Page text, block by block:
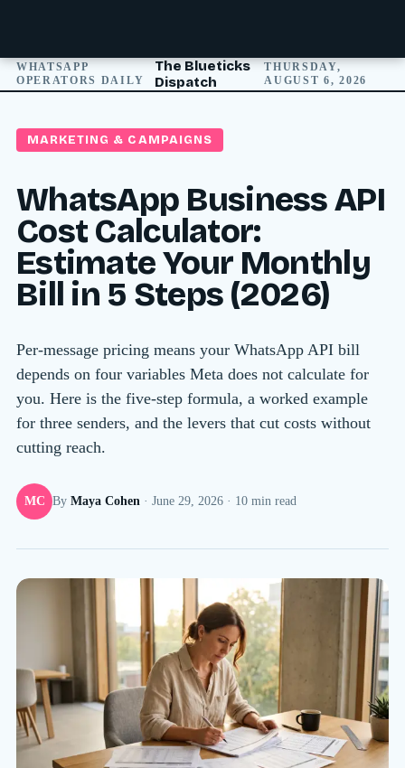
WHATSAPP
OPERATORS DAILY
The Blueticks
Dispatch
THURSDAY,
AUGUST 6, 2026
MARKETING & CAMPAIGNS
WhatsApp Business API
Cost Calculator:
Estimate Your Monthly
Bill in 5 Steps (2026)
Per-message pricing means your WhatsApp API bill
depends on four variables Meta does not calculate for
you. Here is the five-step formula, a worked example
for three senders, and the levers that cut costs without
cutting reach.
MC By Maya Cohen · June 29, 2026 · 10 min read